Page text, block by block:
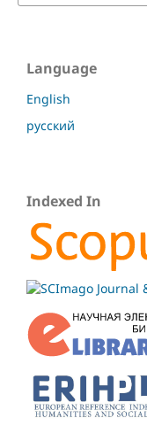
Language
English
русский
Indexed In